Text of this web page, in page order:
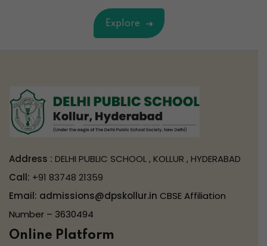
Explore
Address : DELHI PUBLIC SCHOOL , KOLLUR , HYDERABAD
Call: +91 83748 21359
Email: admissions@dpskollur.in CBSE Affiliation
Number – 3630494
Online Platform